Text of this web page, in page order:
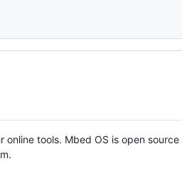
tools. Mbed OS is open source